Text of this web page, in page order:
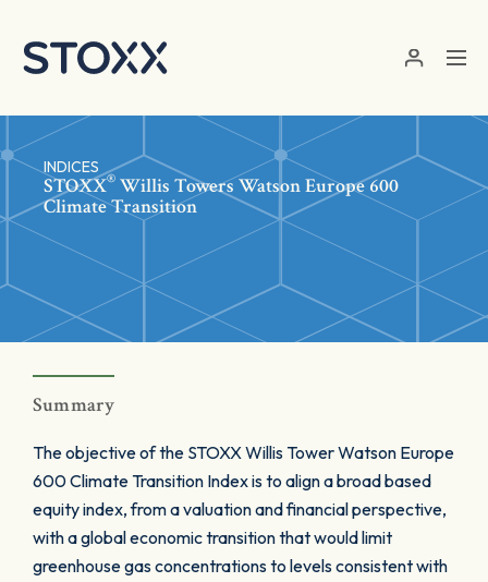
INDICES
STOXX® Willis Towers Watson Europe 600
Climate Transition
Summary
The objective of the STOXX Willis Tower Watson Europe
600 Climate Transition Index is to align a broad based
equity index, from a valuation and financial perspective,
with a global economic transition that would limit
greenhouse gas concentrations to levels consistent with